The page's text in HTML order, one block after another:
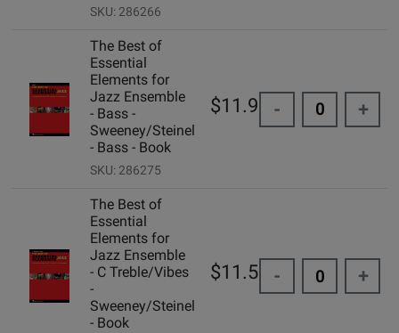
SKU: 286266
The Best of
Essential
Elements for
Jazz Ensemble
- Bass -
Sweeney/Steinel
- Bass - Book
SKU: 286275
$11.99 - +
The Best of
Essential
Elements for
Jazz Ensemble
- C Treble/Vibes
-
Sweeney/Steinel
- Book
$11.50 - +